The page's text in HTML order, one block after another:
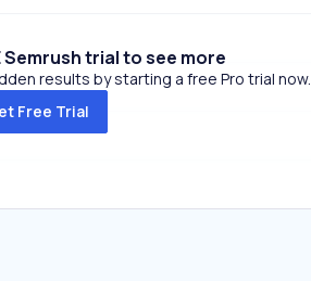
Semrush trial to see more
results by starting a free Pro trial now.
Free Trial